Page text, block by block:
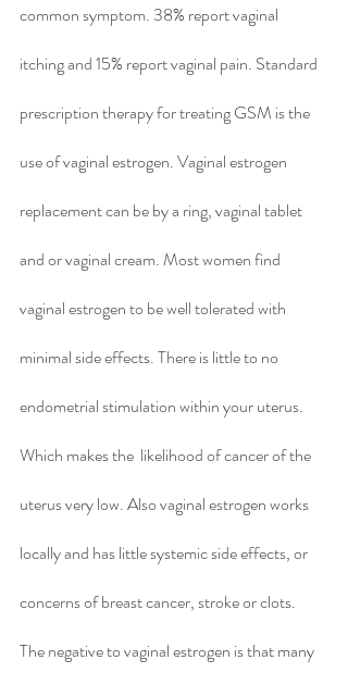
common symptom. 38% report vaginal
itching and 15% report vaginal pain. Standard
prescription therapy for treating GSM is the
use of vaginal estrogen. Vaginal estrogen
replacement can be by a ring, vaginal tablet
and or vaginal cream. Most women find
vaginal estrogen to be well tolerated with
minimal side effects. There is little to no
endometrial stimulation within your uterus.
Which makes the  likelihood of cancer of the
uterus very low. Also vaginal estrogen works
locally and has little systemic side effects, or
concerns of breast cancer, stroke or clots.
The negative to vaginal estrogen is that many